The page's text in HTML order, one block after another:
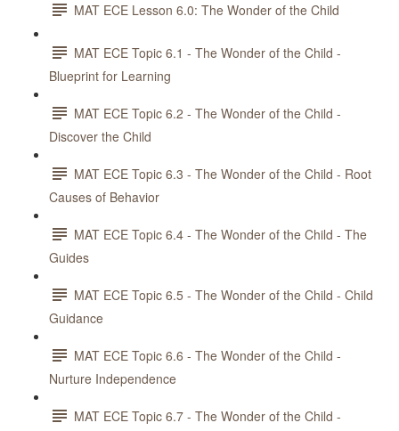
MAT ECE Lesson 6.0: The Wonder of the Child
MAT ECE Topic 6.1 - The Wonder of the Child -
Blueprint for Learning
MAT ECE Topic 6.2 - The Wonder of the Child -
Discover the Child
MAT ECE Topic 6.3 - The Wonder of the Child - Root
Causes of Behavior
MAT ECE Topic 6.4 - The Wonder of the Child - The
Guides
MAT ECE Topic 6.5 - The Wonder of the Child - Child
Guidance
MAT ECE Topic 6.6 - The Wonder of the Child -
Nurture Independence
MAT ECE Topic 6.7 - The Wonder of the Child -